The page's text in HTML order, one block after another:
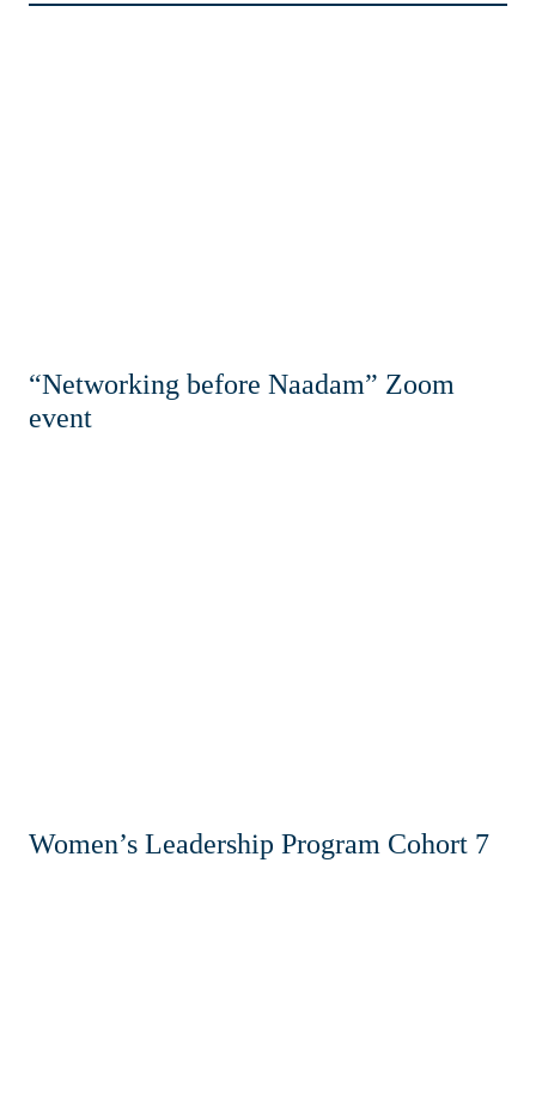
“Networking before Naadam” Zoom
event
Women’s Leadership Program Cohort 7